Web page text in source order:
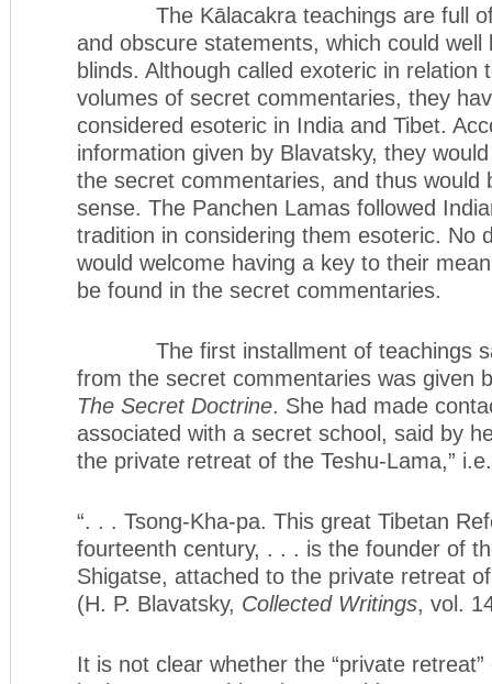
The Kālacakra teachings are full of
and obscure statements, which could well
blinds. Although called exoteric in relation
volumes of secret commentaries, they
considered esoteric in India and Tibet.
information given by Blavatsky, they
the secret commentaries, and thus would
sense. The Panchen Lamas followed
tradition in considering them esoteric. No
would welcome having a key to their
be found in the secret commentaries.
The first installment of teachings
from the secret commentaries was given
The Secret Doctrine. She had made
associated with a secret school, said by
the private retreat of the Teshu-Lama,”
“. . . Tsong-Kha-pa. This great Tibetan
fourteenth century, . . . is the founder of
Shigatse, attached to the private retreat
(H. P. Blavatsky, Collected Writings, vol.
It is not clear whether the “private